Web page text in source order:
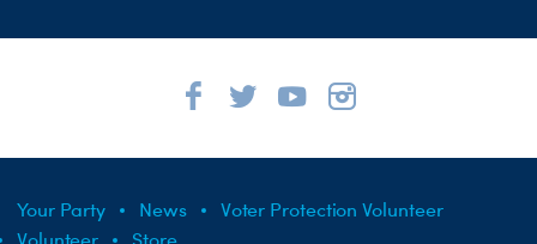
Your Party News
Voter Protection Volunteer
Volunteer
Store